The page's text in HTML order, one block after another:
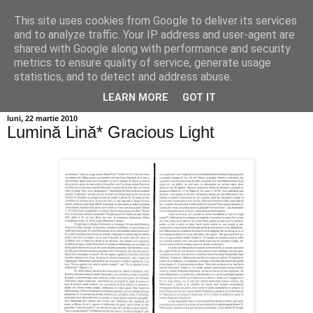
Info MILEANCA
BINE AȚI VENIT! *Jurnal online de informație și opinie;
Vineri 07 August, 2026
luni, 22 martie 2010
Lumină Lină* Gracious Light
This site uses cookies from Google to deliver its services
and to analyze traffic. Your IP address and user-agent are
shared with Google along with performance and security
metrics to ensure quality of service, generate usage
statistics, and to detect and address abuse.
LEARN MORE GOT IT